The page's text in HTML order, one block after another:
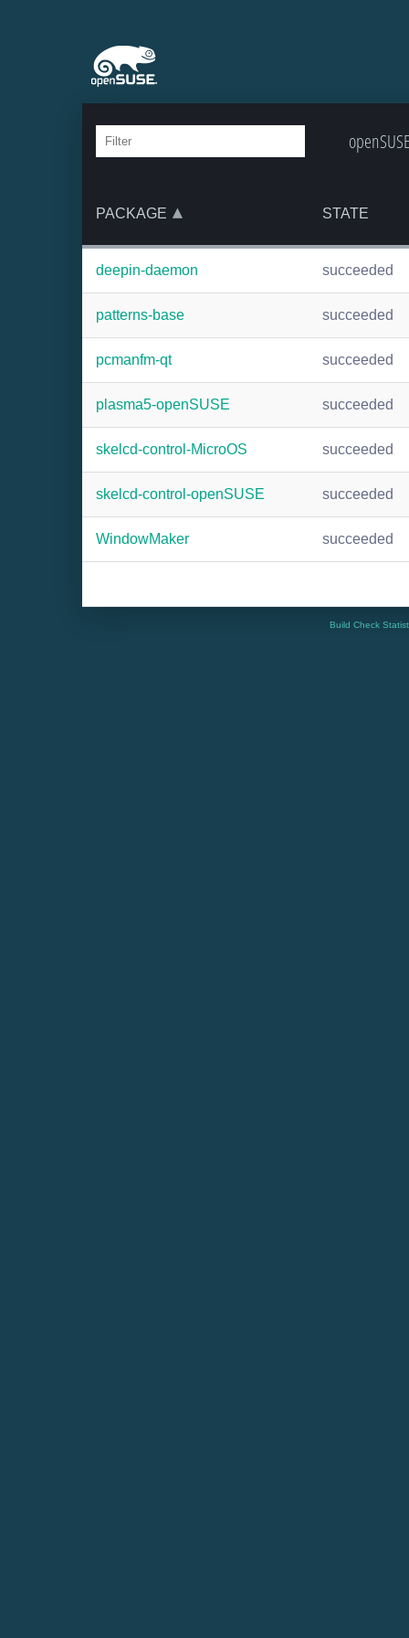
PACKAGE STATE
deepin-daemon succeeded
patterns-base succeeded
pcmanfm-qt succeeded
plasma5-openSUSE succeeded
skelcd-control-MicroOS succeeded
skelcd-control-openSUSE succeeded
WindowMaker succeeded
Build Check